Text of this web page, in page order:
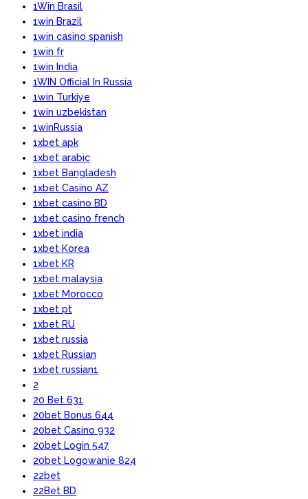
1Win Brasil
1win Brazil
1win casino spanish
1win fr
1win India
1WIN Official In Russia
1win Turkiye
1win uzbekistan
1winRussia
1xbet apk
1xbet arabic
1xbet Bangladesh
1xbet Casino AZ
1xbet casino BD
1xbet casino french
1xbet india
1xbet Korea
1xbet KR
1xbet malaysia
1xbet Morocco
1xbet pt
1xbet RU
1xbet russia
1xbet Russian
1xbet russian1
2
20 Bet 631
20bet Bonus 644
20bet Casino 932
20bet Login 547
20bet Logowanie 824
22bet
22Bet BD